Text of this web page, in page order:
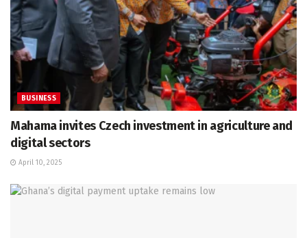
BUSINESS
Mahama invites Czech investment in agriculture and
digital sectors
April 10, 2025